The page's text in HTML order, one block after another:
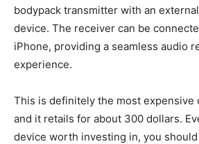
bodypack transmitter with an
device. The receiver can be
iPhone, providing a seamless audio
experience.
This is definitely the most expensive
and it retails for about 300 dollars.
device worth investing in, you